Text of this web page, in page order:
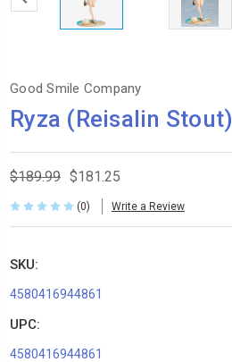
Good Smile Company
Ryza (Reisalin
$189.99 $181.25
(0) Write a Review
SKU:
4580416944861
UPC:
4580416944861